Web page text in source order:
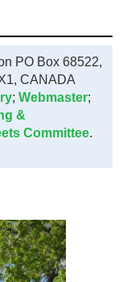
PO Box 68522,
CANADA
; Webmaster;
&
Committee.